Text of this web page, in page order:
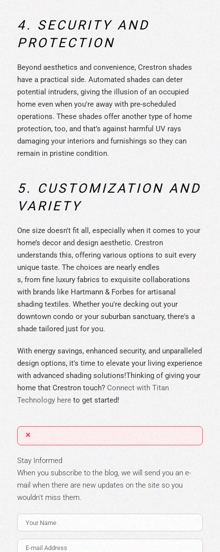
4. SECURITY AND
PROTECTION
Beyond aesthetics and convenience, Crestron shades
have a practical side. Automated shades can deter
potential intruders, giving the illusion of an occupied
home even when you're away with pre-scheduled
operations. These shades offer another type of home
protection, too, and that’s against harmful UV rays
damaging your interiors and furnishings so they can
remain in pristine condition.
5. CUSTOMIZATION AND
VARIETY
One size doesn't fit all, especially when it comes to your
home’s decor and design aesthetic. Crestron
understands this, offering various options to suit every
unique taste. The choices are nearly endles
s, from fine luxury fabrics to exquisite collaborations
with brands like Hartmann & Forbes for artisanal
shading textiles. Whether you're decking out your
downtown condo or your suburban sanctuary, there's a
shade tailored just for you.
With energy savings, enhanced security, and unparalleled
design options, it's time to elevate your living experience
with advanced shading solutions!Thinking of giving your
home that Crestron touch? Connect with Titan
Technology here to get started!
×
Stay Informed
When you subscribe to the blog, we will send you an e-
mail when there are new updates on the site so you
wouldn't miss them.
Your Name
E-mail Address